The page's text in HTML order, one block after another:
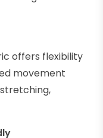
offers flexibility
movement